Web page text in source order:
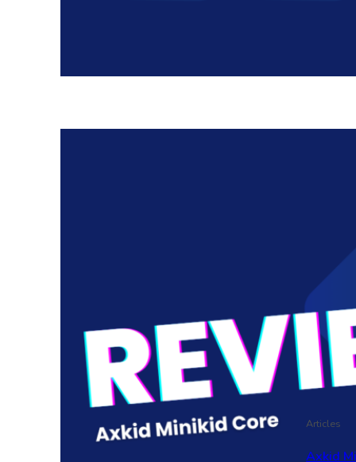
Articles
Axkid